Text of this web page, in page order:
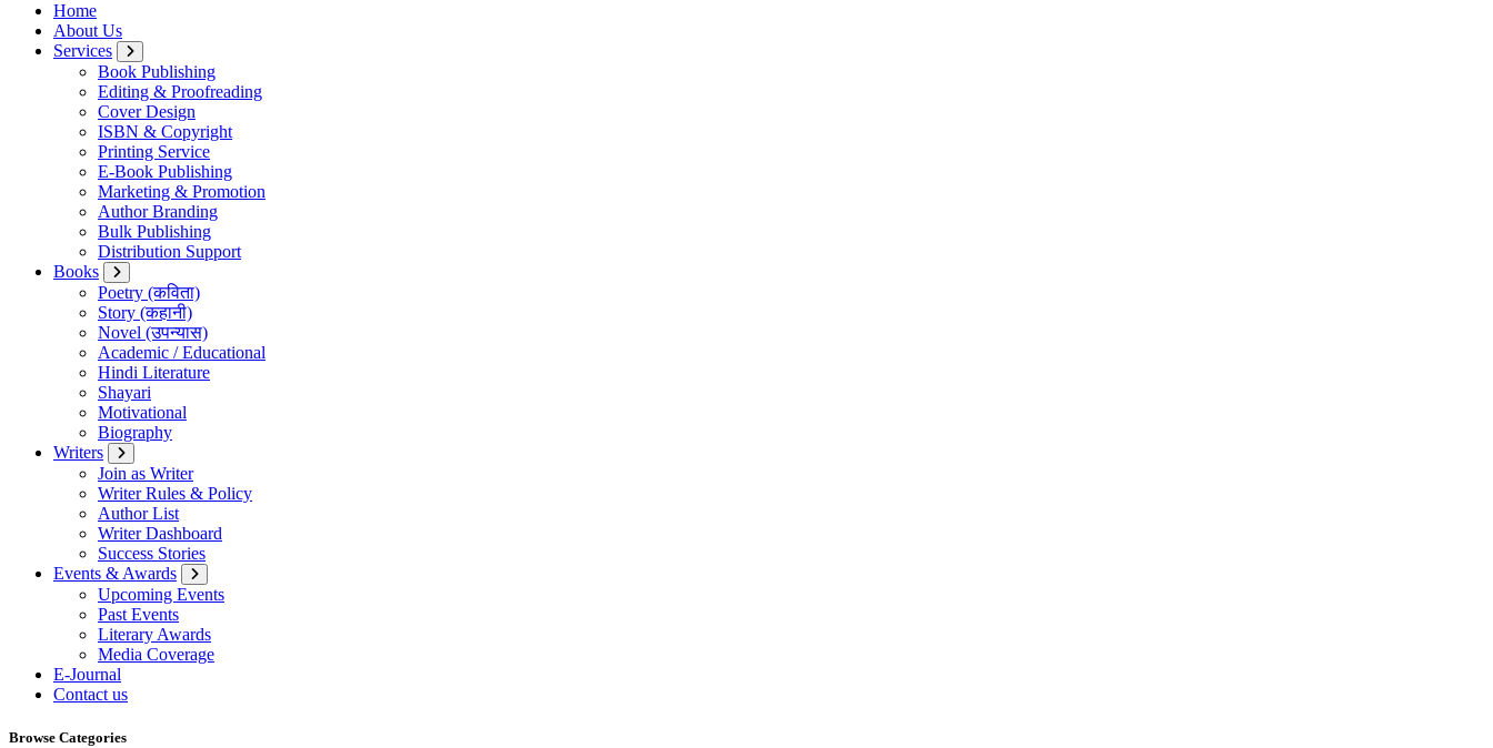
Home
About Us
Services
Book Publishing
Editing & Proofreading
Cover Design
ISBN & Copyright
Printing Service
E-Book Publishing
Marketing & Promotion
Author Branding
Bulk Publishing
Distribution Support
Books
Poetry (कविता)
Story (कहानी)
Novel (उपन्यास)
Academic / Educational
Hindi Literature
Shayari
Motivational
Biography
Writers
Join as Writer
Writer Rules & Policy
Author List
Writer Dashboard
Success Stories
Events & Awards
Upcoming Events
Past Events
Literary Awards
Media Coverage
E-Journal
Contact us
Browse Categories